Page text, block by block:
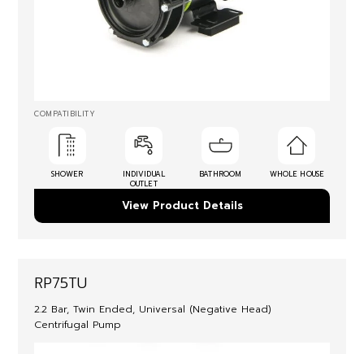
COMPATIBILITY
SHOWER
INDIVIDUAL
OUTLET
BATHROOM WHOLE HOUSE
View Product Details
RP75TU
2.2 Bar, Twin Ended, Universal (Negative Head)
Centrifugal Pump